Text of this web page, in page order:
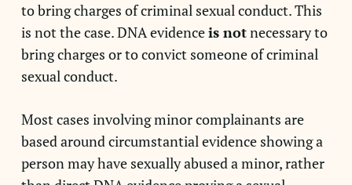
to bring charges of criminal sexual conduct. This
is not the case. DNA evidenceis notnecessary to
bring charges or to convict someone of criminal
sexual conduct.
Most cases involving minor complainants are
based around circumstantial evidence showing a
person may have sexually abused a minor, rather